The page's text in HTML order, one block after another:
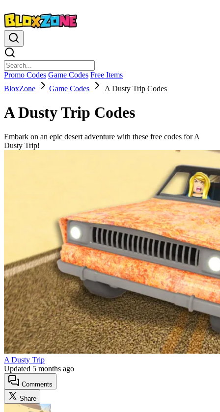
Promo Codes Game Codes Free Items
BloxZone
Game Codes A Dusty Trip Codes
A Dusty Trip Codes
Embark on an epic desert adventure with these free codes for A
Dusty Trip!
A Dusty Trip
Updated 5 months ago
Comments
Share